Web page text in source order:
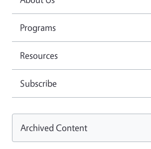
Programs
Resources
Subscribe
Archived Content